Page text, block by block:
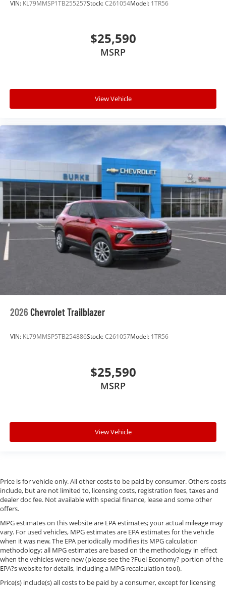
VIN: KL79MMSP1TB255257Stock:C261054Model: 1TR56
$25,590
MSRP
View Vehicle
2026 Chevrolet Trailblazer
VIN: KL79MMSP5TB254886Stock:C261057Model: 1TR56
$25,590
MSRP
View Vehicle
Price is for vehicle only. All other costs to be paid by consumer. Others costs
include, but are not limited to, licensing costs, registration fees, taxes and
dealer doc fee. Not available with special finance, lease and some other
offers.
MPG estimates on this website are EPA estimates; your actual mileage may
vary. For used vehicles, MPG estimates are EPA estimates for the vehicle
when it was new. The EPA periodically modifies its MPG calculation
methodology; all MPG estimates are based on the methodology in effect
when the vehicles were new (please see the ?Fuel Economy? portion of the
EPA?s website for details, including a MPG recalculation tool).
Price(s) include(s) all costs to be paid by a consumer, except for licensing